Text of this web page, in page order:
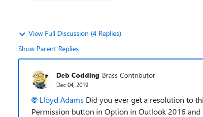
View Full Discussion (4 Replies)
Show Parent Replies
Deb Codding Brass Contributor
Dec 04, 2019
Lloyd Adams Did you ever get a resolution to
Permission button in Option in Outlook 2016